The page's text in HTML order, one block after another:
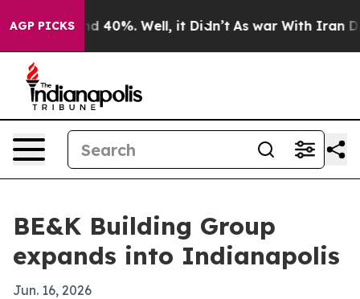
AGP PICKS
Around 40%. Well, it Didn’t As war With Iran
BE&K Building Group
expands into Indianapolis
Jun. 16, 2026